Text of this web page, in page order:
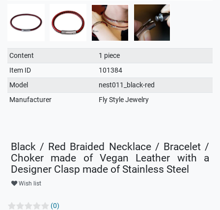
Technical
characteristic
Value
Content
1 piece
Item ID
101384
Model
nest011_black-red
Manufacturer
Fly Style Jewelry
Black / Red Braided Necklace / Bracelet /
Choker made of Vegan Leather with a
Designer Clasp made of Stainless Steel
Wish list
(0)